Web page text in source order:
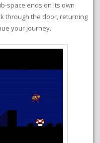
space ends on its own
through the door, returning
your journey.